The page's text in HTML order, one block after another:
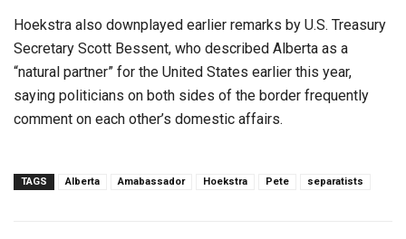
Hoekstra also downplayed earlier remarks by U.S. Treasury
Secretary Scott Bessent, who described Alberta as a
“natural partner” for the United States earlier this year,
saying politicians on both sides of the border frequently
comment on each other’s domestic affairs.
TAGS Alberta Amabassador Hoekstra Pete separatists